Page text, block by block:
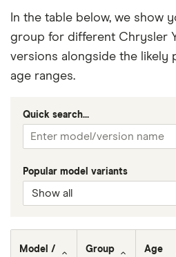
In the table below, we show
group for different Chrysler
versions alongside the likely
age ranges.
Quick search...
Popular model variants
Model /
Group
Age